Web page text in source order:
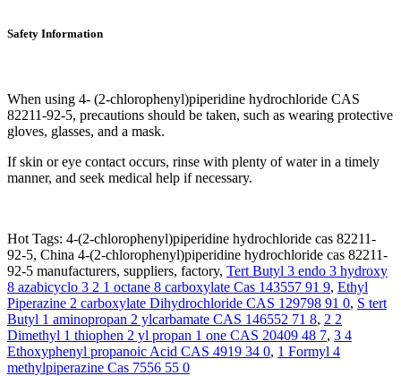
Safety Information
When using 4- (2-chlorophenyl)piperidine hydrochloride CAS
82211-92-5, precautions should be taken, such as wearing protective
gloves, glasses, and a mask.
If skin or eye contact occurs, rinse with plenty of water in a timely
manner, and seek medical help if necessary.
Hot Tags: 4-(2-chlorophenyl)piperidine hydrochloride cas 82211-
92-5, China 4-(2-chlorophenyl)piperidine hydrochloride cas 82211-
92-5 manufacturers, suppliers, factory, Tert Butyl 3 endo 3 hydroxy
8 azabicyclo 3 2 1 octane 8 carboxylate Cas 143557 91 9, Ethyl
Piperazine 2 carboxylate Dihydrochloride CAS 129798 91 0, S tert
Butyl 1 aminopropan 2 ylcarbamate CAS 146552 71 8, 2 2
Dimethyl 1 thiophen 2 yl propan 1 one CAS 20409 48 7, 3 4
Ethoxyphenyl propanoic Acid CAS 4919 34 0, 1 Formyl 4
methylpiperazine Cas 7556 55 0